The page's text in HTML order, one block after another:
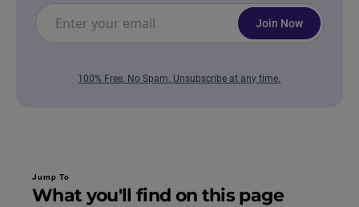
Join Now
100% Free. No Spam. Unsubscribe at any time.
Jump To
What you'll find on this page